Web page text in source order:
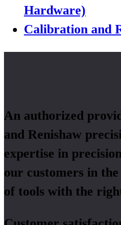
Hardware)
Calibration and
An authorized
and Renishaw
expertise in
our customers in
of tools with the